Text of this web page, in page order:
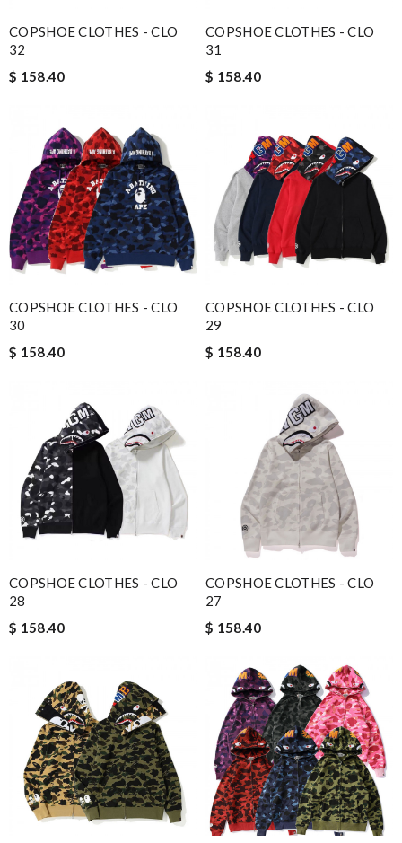
COPSHOE CLOTHES - CLO
32
$ 158.40
COPSHOE CLOTHES - CLO
31
$ 158.40
COPSHOE CLOTHES - CLO
30
$ 158.40
COPSHOE CLOTHES - CLO
29
$ 158.40
COPSHOE CLOTHES - CLO
28
$ 158.40
COPSHOE CLOTHES - CLO
27
$ 158.40